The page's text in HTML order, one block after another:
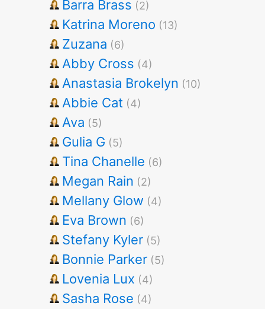
Barra Brass (2)
Katrina Moreno (13)
Zuzana (6)
Abby Cross (4)
Anastasia Brokelyn (10)
Abbie Cat (4)
Ava (5)
Gulia G (5)
Tina Chanelle (6)
Megan Rain (2)
Mellany Glow (4)
Eva Brown (6)
Stefany Kyler (5)
Bonnie Parker (5)
Lovenia Lux (4)
Sasha Rose (4)